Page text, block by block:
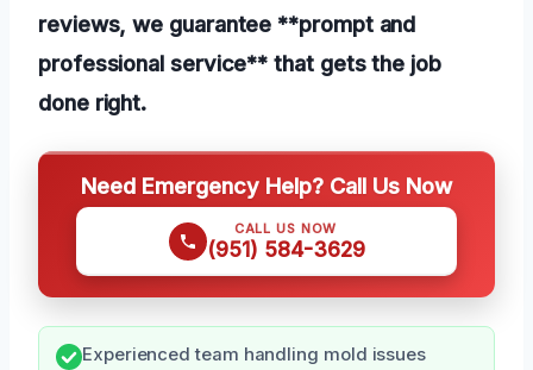
reviews, we guarantee **prompt and
professional service** that gets the job
done right.
Need Emergency Help? Call Us Now
CALL US NOW
(951) 584-3629
Experienced team handling mold issues